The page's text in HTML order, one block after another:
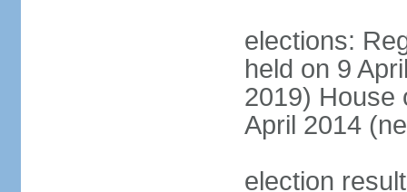
elections:
held on 9
2019) House
April 2014
election